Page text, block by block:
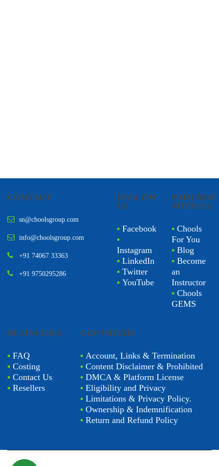
CONTACT
sn@choolsgroup.com
info@choolsgroup.com
+91 74067 33363
+91 9750295286
FOLLOW
US
• Facebook
•
Instagram
• LinkedIn
• Twitter
• YouTube
PARTNER
WITH US
• Chools
For You
• Blog
• Become
an
Instructor
• Chools
GEMS
BUSINESSES
• FAQ
• Costing
• Contact Us
• Resellers
COPYRIGHT
•Account, Links & Termination
•Content Disclaimer & Prohibited
•DMCA & Platform License
•Eligibility and Privacy
•Limitations & Privacy Policy.
•Ownership & Indemnification
•Return and Refund Policy